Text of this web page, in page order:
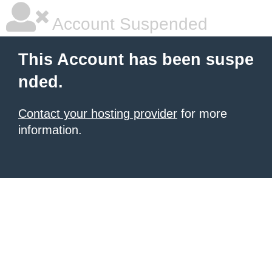
Account Suspended
This Account has been suspe
nded.
Contact your hosting provider for more
information.